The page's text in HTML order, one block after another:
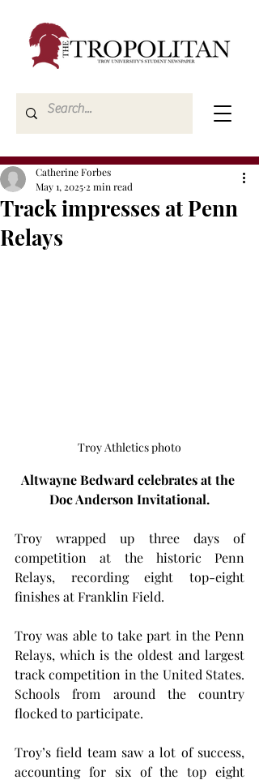
Track impresses at Penn
Relays
Catherine Forbes
May 1, 2025 2 min read
Troy Athletics photo
Altwayne Bedward celebrates at the
Doc Anderson Invitational.
Troy wrapped up three days of
competition at the historic Penn
Relays, recording eight top-eight
finishes at Franklin Field.
Troy was able to take part in the Penn
Relays, which is the oldest and largest
track competition in the United States.
Schools from around the country
flocked to participate.
Troy’s field team saw a lot of success,
accounting for six of the top eight